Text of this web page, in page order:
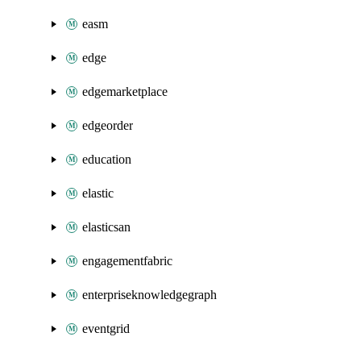
easm
edge
edgemarketplace
edgeorder
education
elastic
elasticsan
engagementfabric
enterpriseknowledgegraph
eventgrid